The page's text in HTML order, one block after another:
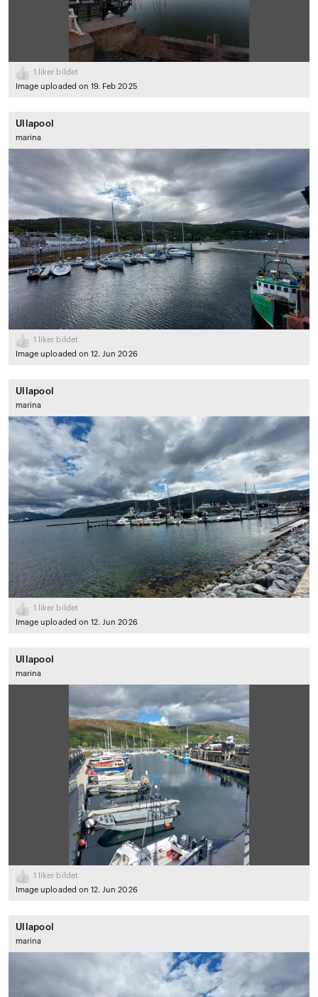
1
liker bildet
Image uploaded on 19. Feb 2025
Ullapool
marina
1
liker bildet
Image uploaded on 12. Jun 2026
Ullapool
marina
1
liker bildet
Image uploaded on 12. Jun 2026
Ullapool
marina
1
liker bildet
Image uploaded on 12. Jun 2026
Ullapool
marina